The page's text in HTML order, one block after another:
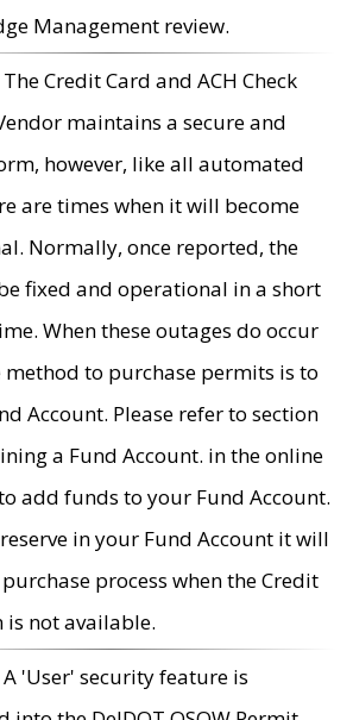
Management review.
The Credit Card and ACH Check
maintains a secure and
however, like all automated
are times when it will become
Normally, once reported, the
fixed and operational in a short
When these outages do occur
to purchase permits is to
Account. Please refer to section
a Fund Account. in the online
add funds to your Fund Account.
in your Fund Account it will
process when the Credit
is not available.
A 'User' security feature is